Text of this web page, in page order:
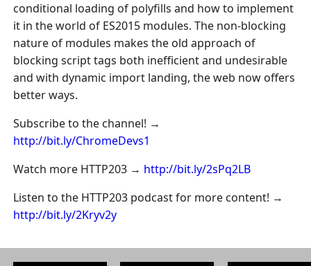
conditional loading of polyfills and how to implement
it in the world of ES2015 modules. The non-blocking
nature of modules makes the old approach of
blocking script tags both inefficient and undesirable
and with dynamic import landing, the web now offers
better ways.
Subscribe to the channel! →
http://bit.ly/ChromeDevs1
Watch more HTTP203 → http://bit.ly/2sPq2LB
Listen to the HTTP203 podcast for more content! →
http://bit.ly/2Kryv2y